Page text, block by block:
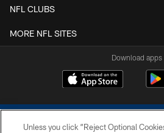
NFL CLUBS
MORE NFL SITES
Download apps
Unless you click “Reject Optional